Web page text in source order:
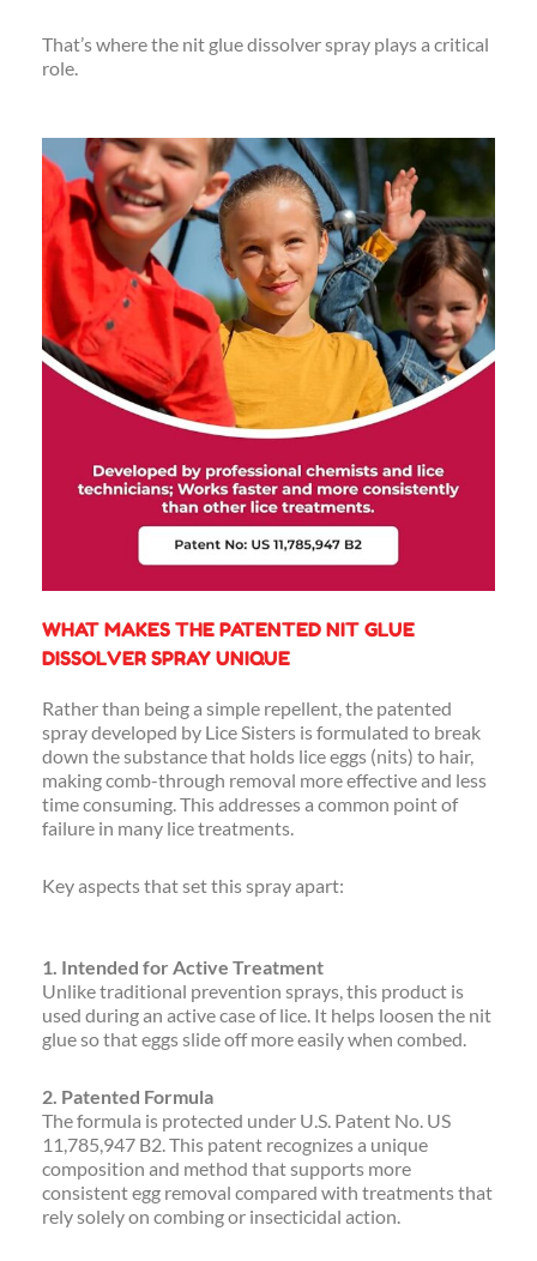
That’s where the nit glue dissolver spray plays a critical
role.
WHAT MAKES THE PATENTED NIT GLUE
DISSOLVER SPRAY UNIQUE
Rather than being a simple repellent, the patented
spray developed by Lice Sisters is formulated to break
down the substance that holds lice eggs (nits) to hair,
making comb-through removal more effective and less
time consuming. This addresses a common point of
failure in many lice treatments.
Key aspects that set this spray apart:
1. Intended for Active Treatment
Unlike traditional prevention sprays, this product is
used during an active case of lice. It helps loosen the nit
glue so that eggs slide off more easily when combed.
2. Patented Formula
The formula is protected under U.S. Patent No. US
11,785,947 B2. This patent recognizes a unique
composition and method that supports more
consistent egg removal compared with treatments that
rely solely on combing or insecticidal action.